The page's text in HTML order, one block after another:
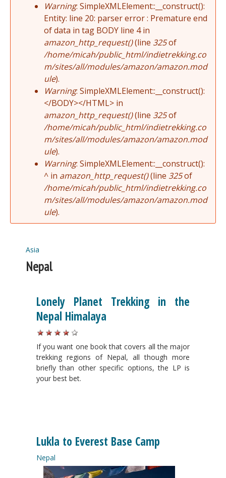
Warning: SimpleXMLElement::__construct():
Entity: line 20: parser error : Premature end
of data in tag BODY line 4 in
amazon_http_request()(line 325of
/home/micah/public_html/indietrekking.co
m/sites/all/modules/amazon/amazon.mod
ule).
Warning: SimpleXMLElement::__construct():
</BODY></HTML> in
amazon_http_request()(line 325of
/home/micah/public_html/indietrekking.co
m/sites/all/modules/amazon/amazon.mod
ule).
Warning: SimpleXMLElement::__construct():
^ in amazon_http_request()(line 325of
/home/micah/public_html/indietrekking.co
m/sites/all/modules/amazon/amazon.mod
ule).
You are here
Asia
Nepal
Lonely Planet Trekking in the
Nepal Himalaya
If you want one book that covers all the major
trekking regions of Nepal, all though more
briefly than other specific options, the LP is
your best bet.
Lukla to Everest Base Camp
Nepal